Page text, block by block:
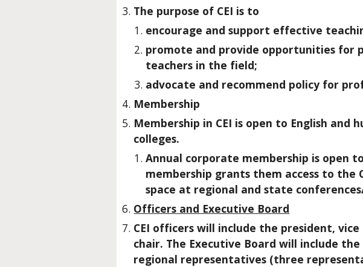
The purpose of CEI is to
encourage and support effective
promote and provide opportunities for
teachers in the field;
advocate and recommend policy for
Membership
Membership in CEI is open to English
colleges.
Annual corporate membership is open
membership grants them access to
space at regional and state
Officers and Executive Board
CEI officers will include the president,
chair. The Executive Board will include
regional representatives (three